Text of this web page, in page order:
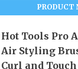
PRODUCT
Hot Tools Pro
Air Styling
Curl and Touch